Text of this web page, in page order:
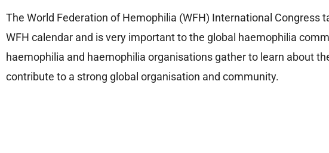
The World Federation of Hemophilia (WFH) International Congress
WFH calendar and is very important to the global haemophilia
haemophilia and haemophilia organisations gather to learn about
contribute to a strong global organisation and community.